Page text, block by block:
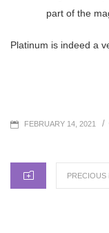
part of the
Platinum is indeed a
POSTED
FEBRUARY 14, 2021 /
PRECIOUS